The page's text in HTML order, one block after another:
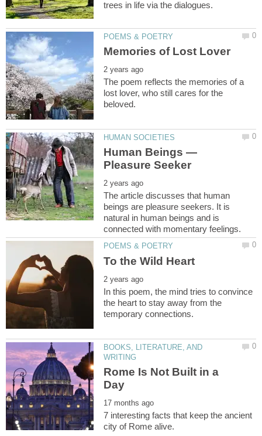
The poem reflects the memories of a
lost lover, who still cares for the
Human Beings —
The article discusses that human
beings are pleasure seekers. It is
natural in human beings and is
In this poem, the mind tries to convince
the heart to stay away from the
BOOKS, LITERATURE, AND
Rome Is Not Built in a
7 interesting facts that keep the ancient